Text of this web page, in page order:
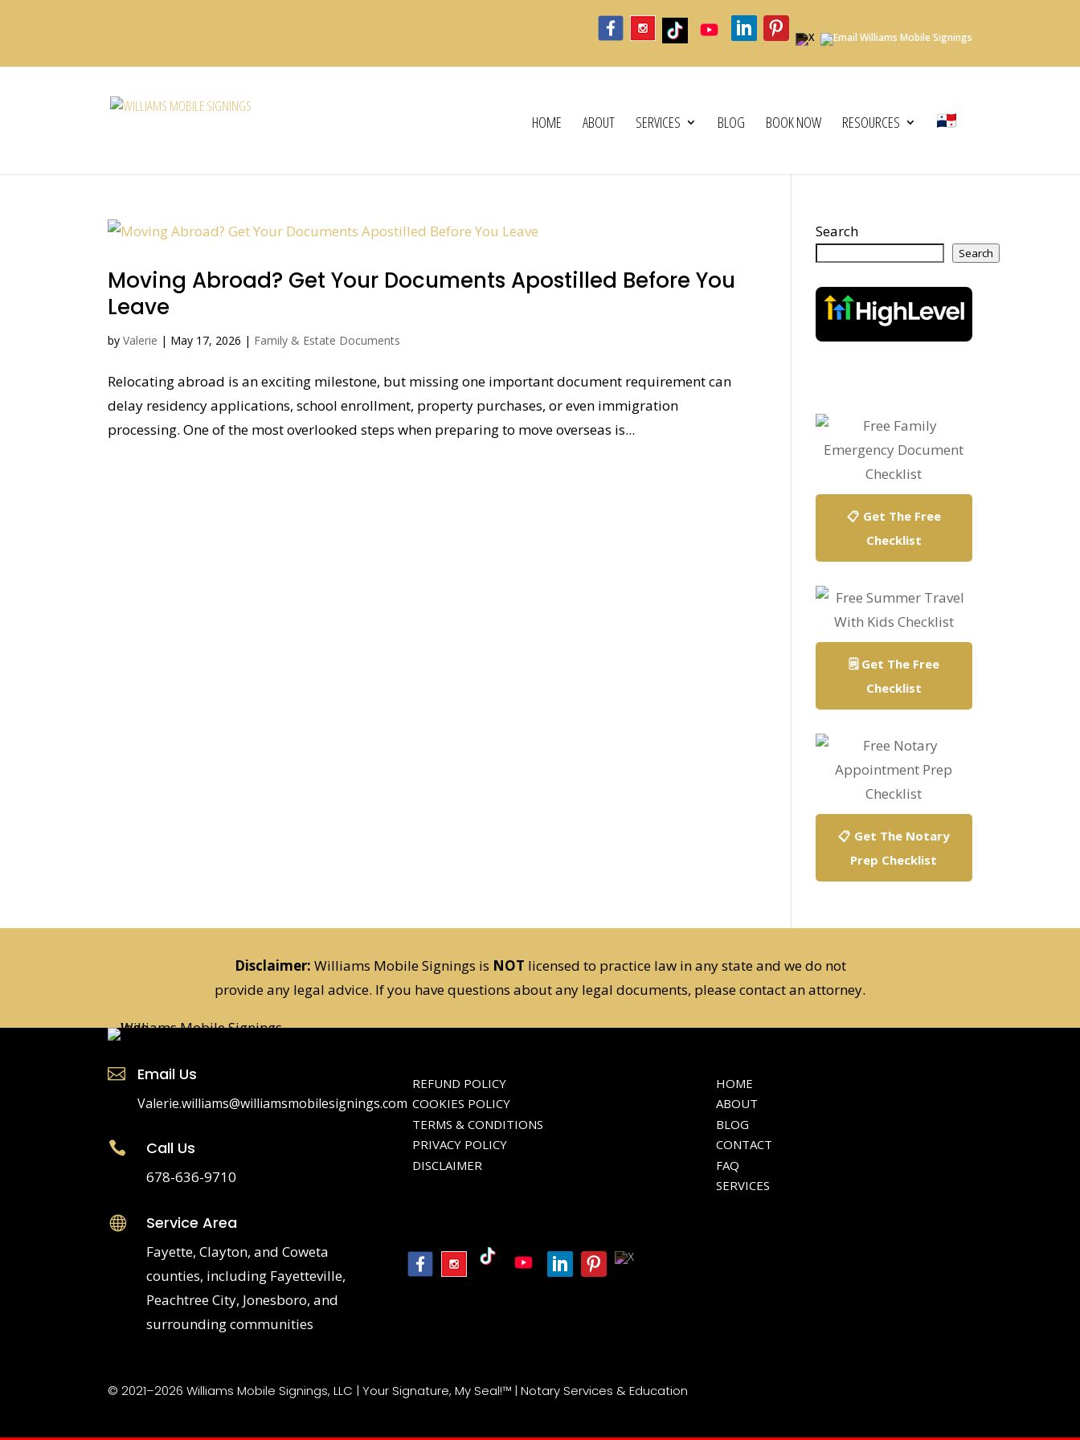
HOME ABOUT SERVICES BLOG BOOK NOW RESOURCES
Moving Abroad? Get Your Documents Apostilled Before You
Leave
byValerie | May 17, 2026 | Family & Estate Documents
Relocating abroad is an exciting milestone, but missing one important document requirement can
delay residency applications, school enrollment, property purchases, or even immigration
processing. One of the most overlooked steps when preparing to move overseas is...
Search
Search
📋 Get The Free
Checklist
🗒️ Get The Free
Checklist
📋 Get The Notary
Prep Checklist
Disclaimer: Williams Mobile Signings is NOT licensed to practice law in any state and we do not
provide any legal advice. If you have questions about any legal documents, please contact an attorney.
 Email Us
Valerie.williams@williamsmobilesignings.com
 Call Us
678-636-9710
 Service Area
Fayette, Clayton, and Coweta
counties, including Fayetteville,
Peachtree City, Jonesboro, and
surrounding communities
REFUND POLICY
COOKIES POLICY
TERMS & CONDITIONS
PRIVACY POLICY
DISCLAIMER
HOME
ABOUT
BLOG
CONTACT
FAQ
SERVICES
© 2021–2026 Williams Mobile Signings, LLC | Your Signature, My Seal!™ | Notary Services & Education